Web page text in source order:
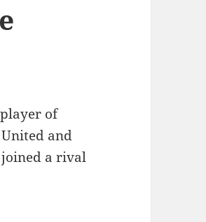
of
and
a rival